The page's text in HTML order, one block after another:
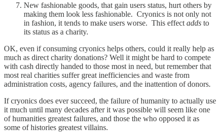
New fashionable goods, that gain users status, hurt others by
making them look less fashionable. Cryonics is not only not
in fashion, it tends to make users worse. This effect adds to
its status as a charity.
OK, even if consuming cryonics helps others, could it really help as
much as direct charity donations? Well it might be hard to compete
with cash directly handed to those most in need, but remember that
most real charities suffer great inefficiencies and waste from
administration costs, agency failures, and the inattention of donors.
If cryonics does ever succeed, the failure of humanity to actually use
it much until many decades after it was possible will seem like one
of humanities greatest failures, and those the who opposed it as
some of histories greatest villains.